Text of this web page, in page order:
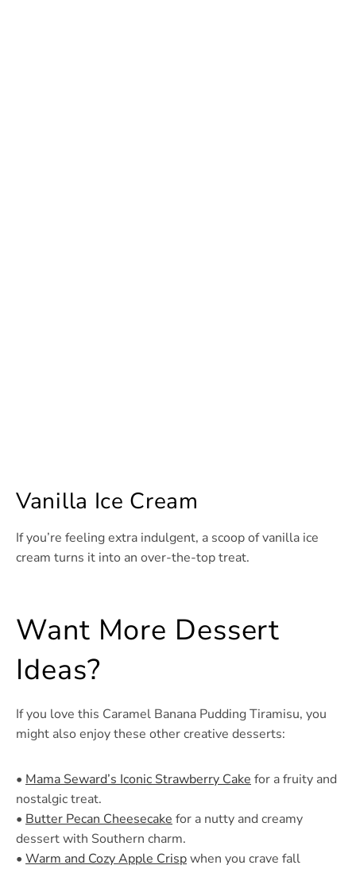
Vanilla Ice Cream
If you’re feeling extra indulgent, a scoop of vanilla ice
cream turns it into an over-the-top treat.
Want More Dessert
Ideas?
If you love this Caramel Banana Pudding Tiramisu, you
might also enjoy these other creative desserts:
• Mama Seward’s Iconic Strawberry Cake for a fruity and
nostalgic treat.
• Butter Pecan Cheesecake for a nutty and creamy
dessert with Southern charm.
• Warm and Cozy Apple Crispwhen you crave fall